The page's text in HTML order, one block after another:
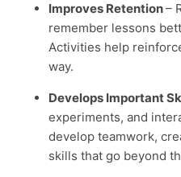
Improves Retention–
remember lessons
Activities help
way.
Develops Important
experiments, and
develop teamwork,
skills that go beyond